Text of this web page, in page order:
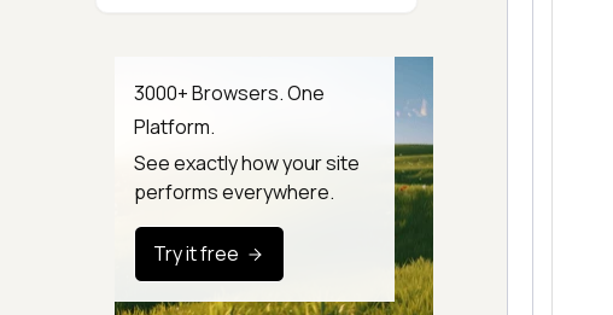
Color & CSS Tools
Image & File Converters
Text Tools
Calculators & Unit Converters
Random & Test Data
Generators
3000+ Browsers. One
Platform.
See exactly how your site
performs everywhere.
Try it free